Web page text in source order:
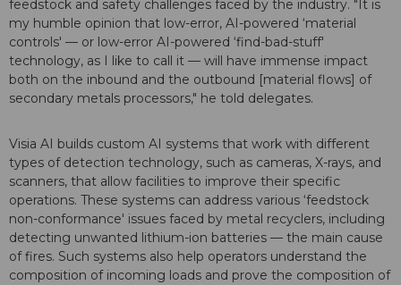
feedstock and safety challenges faced by the industry. "It is
my humble opinion that low-error, AI-powered ‘material
controls' — or low-error AI-powered ‘find-bad-stuff'
technology, as I like to call it — will have immense impact
both on the inbound and the outbound [material flows] of
secondary metals processors," he told delegates.
Visia AI builds custom AI systems that work with different
types of detection technology, such as cameras, X-rays, and
scanners, that allow facilities to improve their specific
operations. These systems can address various ‘feedstock
non-conformance' issues faced by metal recyclers, including
detecting unwanted lithium-ion batteries — the main cause
of fires. Such systems also help operators understand the
composition of incoming loads and prove the composition of